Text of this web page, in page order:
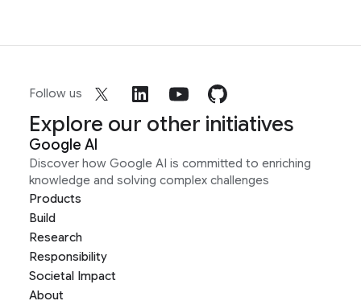
Follow us
Explore our other initiatives
Google AI
Discover how Google AI is committed to enriching
knowledge and solving complex challenges
Products
Build
Research
Responsibility
Societal Impact
About